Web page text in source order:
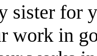
sister for
work in